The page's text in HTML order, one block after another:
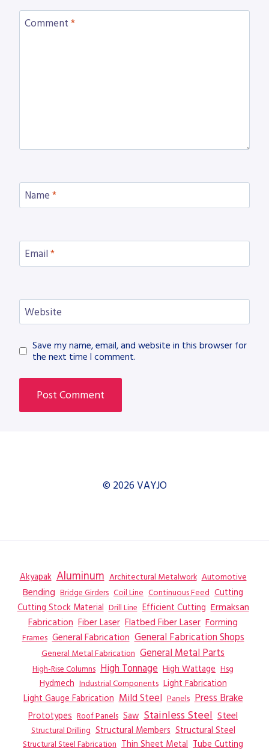
Comment *
Name *
Email *
Website
Save my name, email, and website in this browser for
the next time I comment.
© 2026 VAYJO
Akyapak Aluminum Architectural Metalwork Automotive
Bending Bridge Girders Coil Line Continuous Feed Cutting
Cutting Stock Material Drill Line Efficient Cutting Ermaksan
Fabrication Fiber Laser Flatbed Fiber Laser Forming
Frames General Fabrication General Fabrication Shops
General Metal Fabrication General Metal Parts
High-Rise Columns High Tonnage High Wattage Hsg
Hydmech Industrial Components Light Fabrication
Light Gauge Fabrication Mild Steel Panels Press Brake
Prototypes Roof Panels Saw Stainless Steel Steel
Structural Drilling Structural Members Structural Steel
Structural Steel Fabrication Thin Sheet Metal Tube Cutting